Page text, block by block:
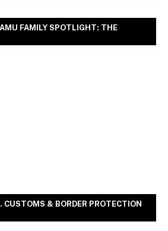
FAMILY SPOTLIGHT: THE
CUSTOMS & BORDER PROTECTION